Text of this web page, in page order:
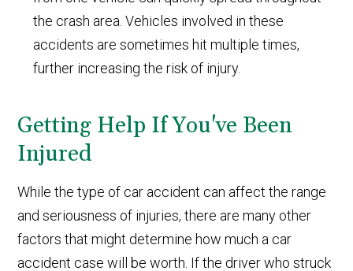
the crash area. Vehicles involved in these
accidents are sometimes hit multiple times,
further increasing the risk of injury.
Getting Help If You've Been
Injured
While the type of car accident can affect the range
and seriousness of injuries, there are many other
factors that might determine how much a car
accident case will be worth. If the driver who struck